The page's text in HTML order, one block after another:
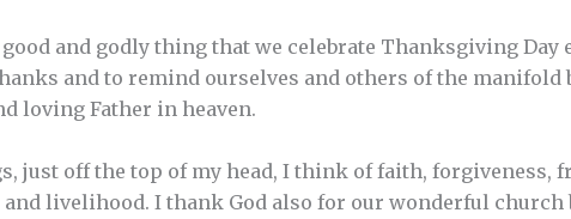
and godly thing that we celebrate Thanksgiving Day
and to remind ourselves and others of the manifold
loving Father in heaven.
just off the top of my head, I think of faith, forgiveness,
livelihood. I thank God also for our wonderful church